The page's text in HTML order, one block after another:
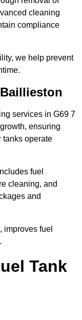
cleaning
compliance
we help prevent
services in G69 7
ensuring
tanks operate
fuel
cleaning, and
and
improves fuel
Tank